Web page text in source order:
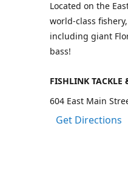
Located on the
world-class
including giant
bass!
FISHLINK TACKLE
604 East Main
Get Directions